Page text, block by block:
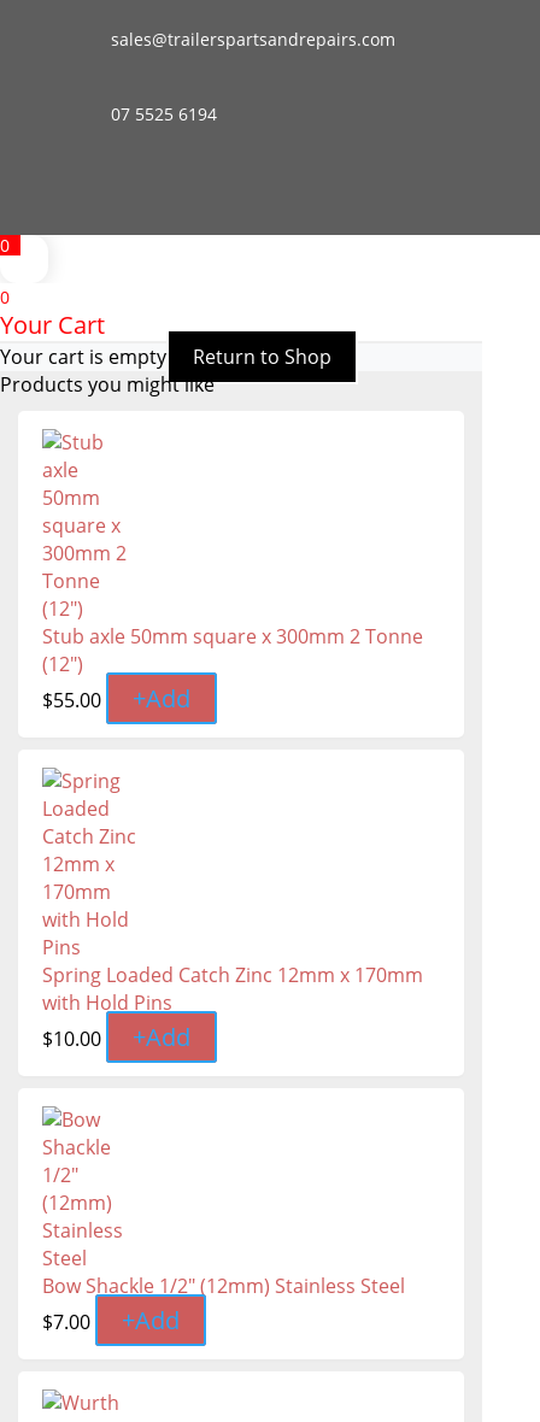
sales@trailerspartsandrepairs.com
07 5525 6194
0
0
Your Cart
Your cart is empty
Return to Shop
Products you might like
Stub axle 50mm square x 300mm 2 Tonne
(12")
$55.00 +Add
Spring Loaded Catch Zinc 12mm x 170mm
with Hold Pins
$10.00 +Add
Bow Shackle 1/2" (12mm) Stainless Steel
$7.00 +Add